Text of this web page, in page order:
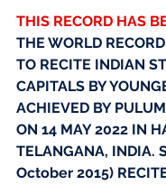
THIS RECORD HAS
THE WORLD
TO RECITE INDIAN
CAPITALS BY
ACHIEVED BY
ON 14 MAY 2022 IN
TELANGANA, INDIA.
October 2015)